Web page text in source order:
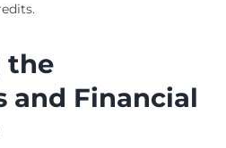
the
and Financial